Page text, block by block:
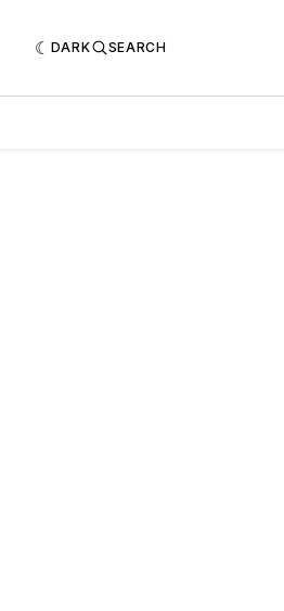
DARK SEARCH